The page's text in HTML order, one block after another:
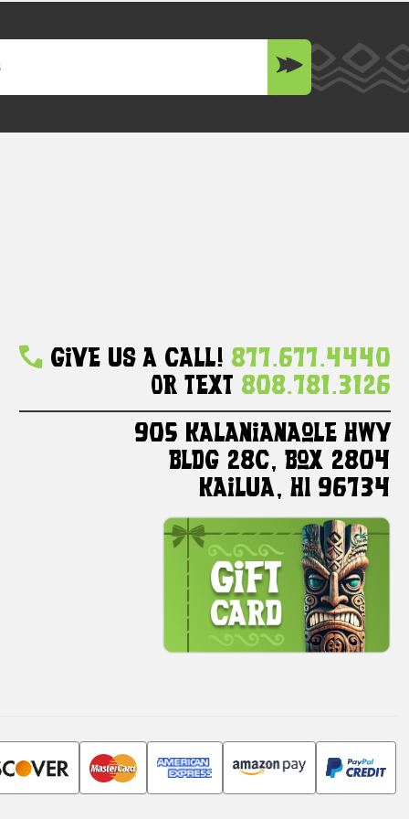
Give Us A Call! 877.677.4440
Or Text 808.781.3126
905 Kalanianaole HWY
Bldg 28C, Box 2804
Kailua, HI 96734